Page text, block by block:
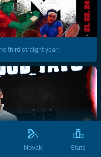
third straight year!
Novak Stats